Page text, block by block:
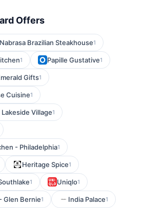
Offers
Nabrasa Brazilian Steakhouse1
1 Papille Gustative1
Gifts1
Cuisine1
Village1
- Philadelphia1
Heritage Spice1
1 Uniqlo1
Glen Bernie1 India Palace1